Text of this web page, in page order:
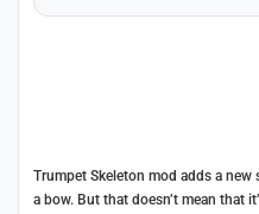
Trumpet Skeleton mod adds a
a bow. But that doesn’t mean that